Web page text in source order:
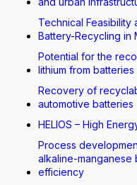
Technical Feasibility
Battery-Recycling in
Potential for the
lithium from
Recovery of
automotive batteries
HELIOS – High
Process
alkaline-manganese
efficiency